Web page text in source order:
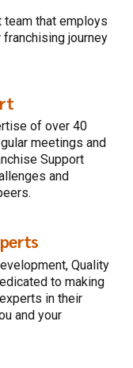
team that employs
journey
of over 40
meetings and
Support
and
Quality
to making
rts in their
and your